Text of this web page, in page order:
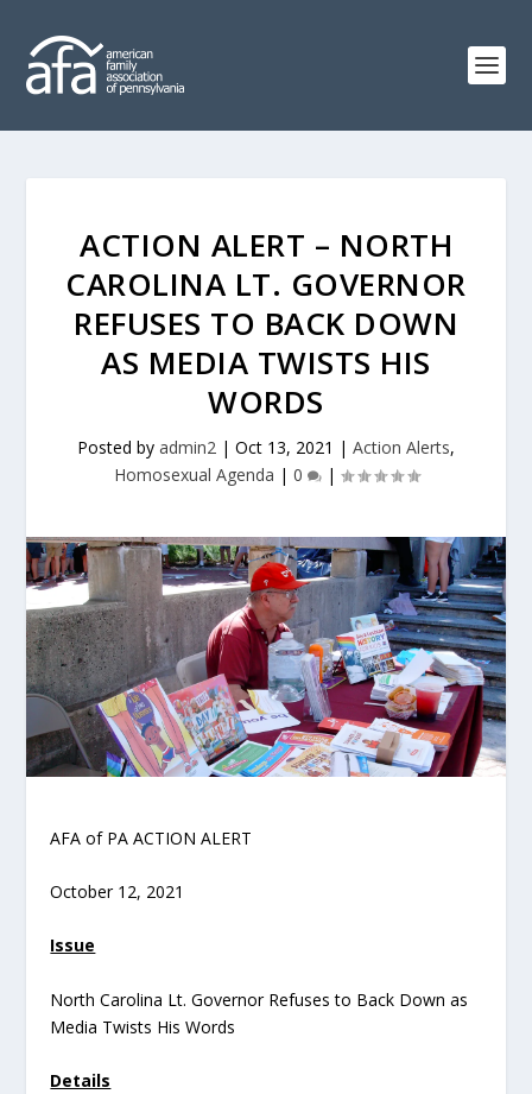
ACTION ALERT – NORTH
CAROLINA LT. GOVERNOR
REFUSES TO BACK DOWN
AS MEDIA TWISTS HIS
WORDS
Posted by admin2 | Oct 13, 2021 | Action Alerts,
Homosexual Agenda | 0 |
AFA of PA ACTION ALERT
October 12, 2021
Issue
North Carolina Lt. Governor Refuses to Back Down as
Media Twists His Words
Details